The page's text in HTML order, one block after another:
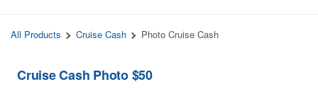
All Products Cruise Cash Photo Cruise Cash
Cruise Cash Photo $50